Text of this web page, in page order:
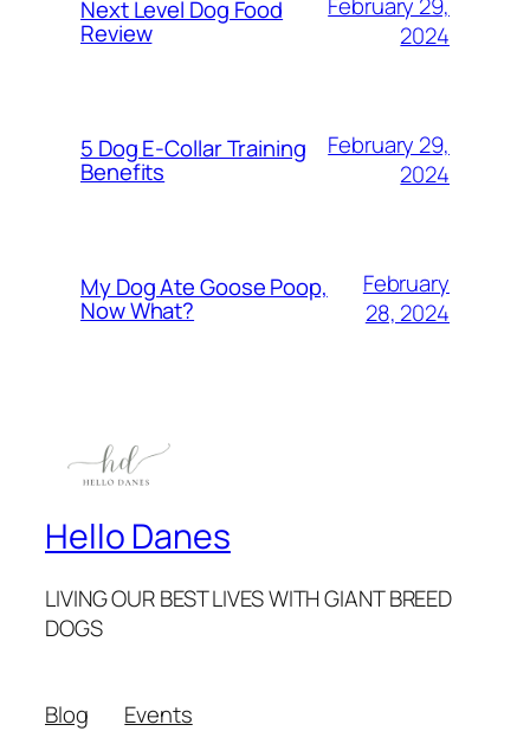
Next Level Dog Food
Review
February 29,
2024
5 Dog E-Collar Training
Benefits
February 29,
2024
My Dog Ate Goose Poop,
Now What?
February
28, 2024
Hello Danes
LIVING OUR BEST LIVES WITH GIANT BREED
DOGS
Blog
Events